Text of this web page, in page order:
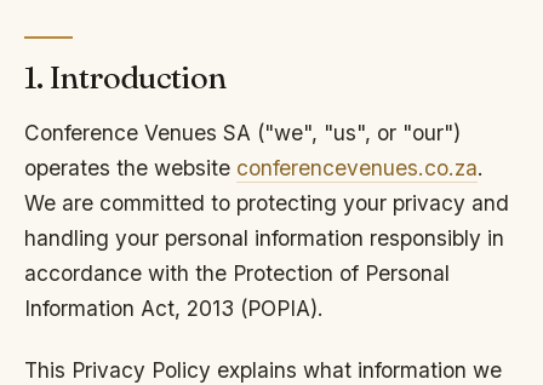
1. Introduction
Conference Venues SA ("we", "us", or "our")
operates the website conferencevenues.co.za.
We are committed to protecting your privacy and
handling your personal information responsibly in
accordance with the Protection of Personal
Information Act, 2013 (POPIA).
This Privacy Policy explains what information we